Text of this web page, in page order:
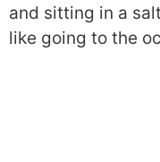
and sitting in a
like going to the